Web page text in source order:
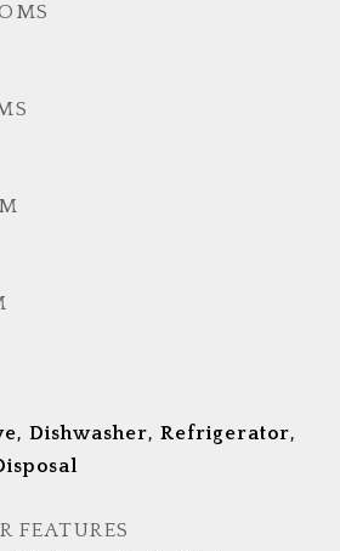
Dishwasher, Refrigerator,
FEATURES